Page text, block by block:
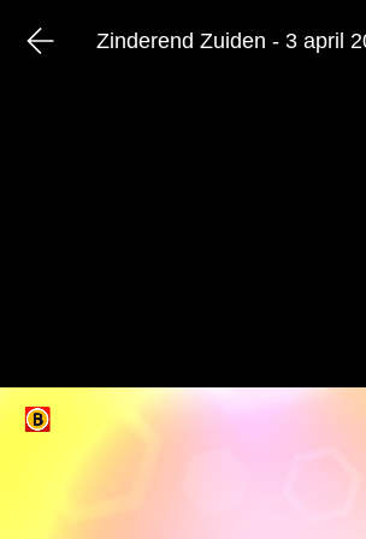
Zinderend Zuiden - 3 april